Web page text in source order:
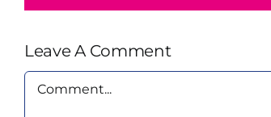
Leave A Comment
Comment